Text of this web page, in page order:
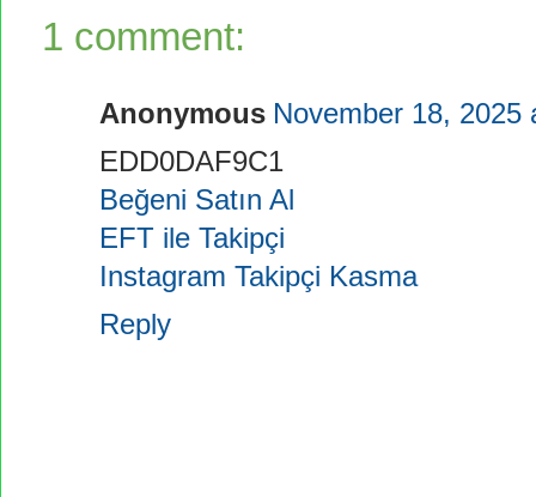
1 comment:
Anonymous November 18, 2025
EDD0DAF9C1
Beğeni Satın Al
EFT ile Takipçi
Instagram Takipçi Kasma
Reply